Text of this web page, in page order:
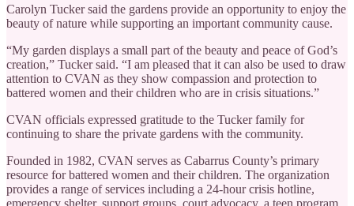
Carolyn Tucker said the gardens provide an opportunity to enjoy the
beauty of nature while supporting an important community cause.
“My garden displays a small part of the beauty and peace of God’s
creation,” Tucker said. “I am pleased that it can also be used to draw
attention to CVAN as they show compassion and protection to
battered women and their children who are in crisis situations.”
CVAN officials expressed gratitude to the Tucker family for
continuing to share the private gardens with the community.
Founded in 1982, CVAN serves as Cabarrus County’s primary
resource for battered women and their children. The organization
provides a range of services including a 24-hour crisis hotline,
emergency shelter, support groups, court advocacy, a teen program,